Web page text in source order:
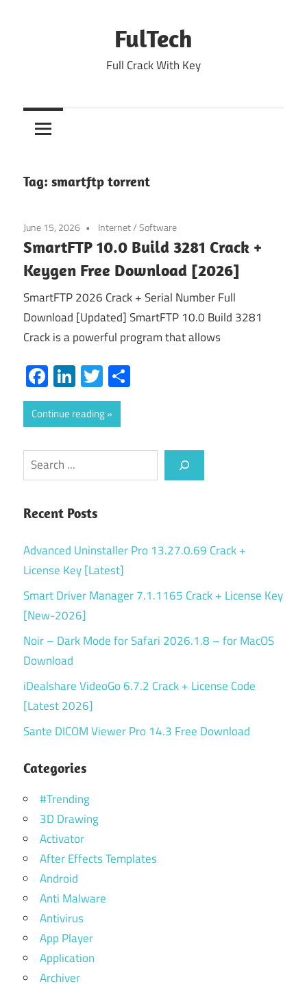
FulTech
Full Crack With Key
Tag: smartftp torrent
June 15, 2026 Internet/Software
SmartFTP 10.0 Build 3281 Crack +
Keygen Free Download [2026]
SmartFTP 2026 Crack + Serial Number Full
Download [Updated] SmartFTP 10.0 Build 3281
Crack is a powerful program that allows
Facebook
LinkedIn
Twitter
Continue reading
Search
Recent Posts
Advanced Uninstaller Pro 13.27.0.69 Crack +
License Key [Latest]
Smart Driver Manager 7.1.1165 Crack + License Key
[New-2026]
Noir – Dark Mode for Safari 2026.1.8 – for MacOS
Download
iDealshare VideoGo 6.7.2 Crack + License Code
[Latest 2026]
Sante DICOM Viewer Pro 14.3 Free Download
Categories
#Trending
3D Drawing
Activator
After Effects Templates
Android
Anti Malware
Antivirus
App Player
Application
Archiver